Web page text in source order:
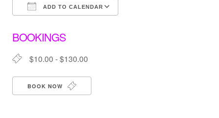
ADD TO CALENDAR
BOOKINGS
$10.00 - $130.00
BOOK NOW